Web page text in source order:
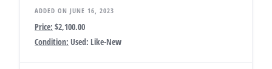
ADDED ON JUNE 16, 2023
Price: $2,100.00
Condition: Used: Like-New